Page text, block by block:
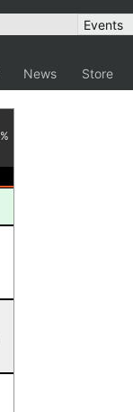
News Store
%